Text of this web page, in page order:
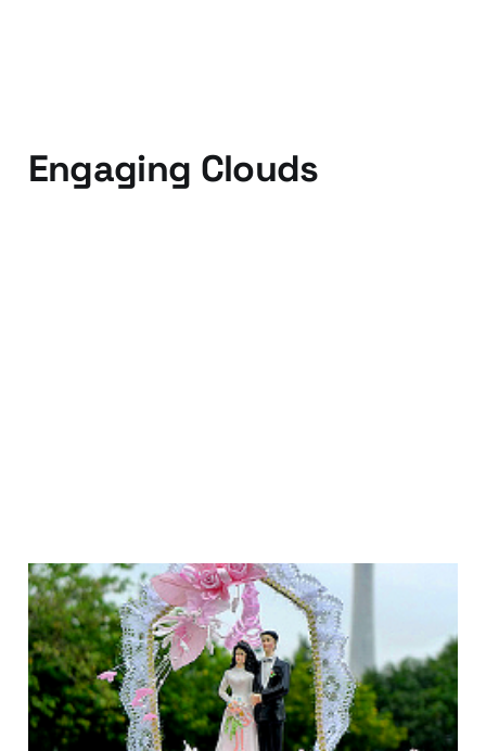
Engaging Clouds
Day and Omniture to be
married - Adobe to pay
for the wedding
28 Jul 2010 2 min read